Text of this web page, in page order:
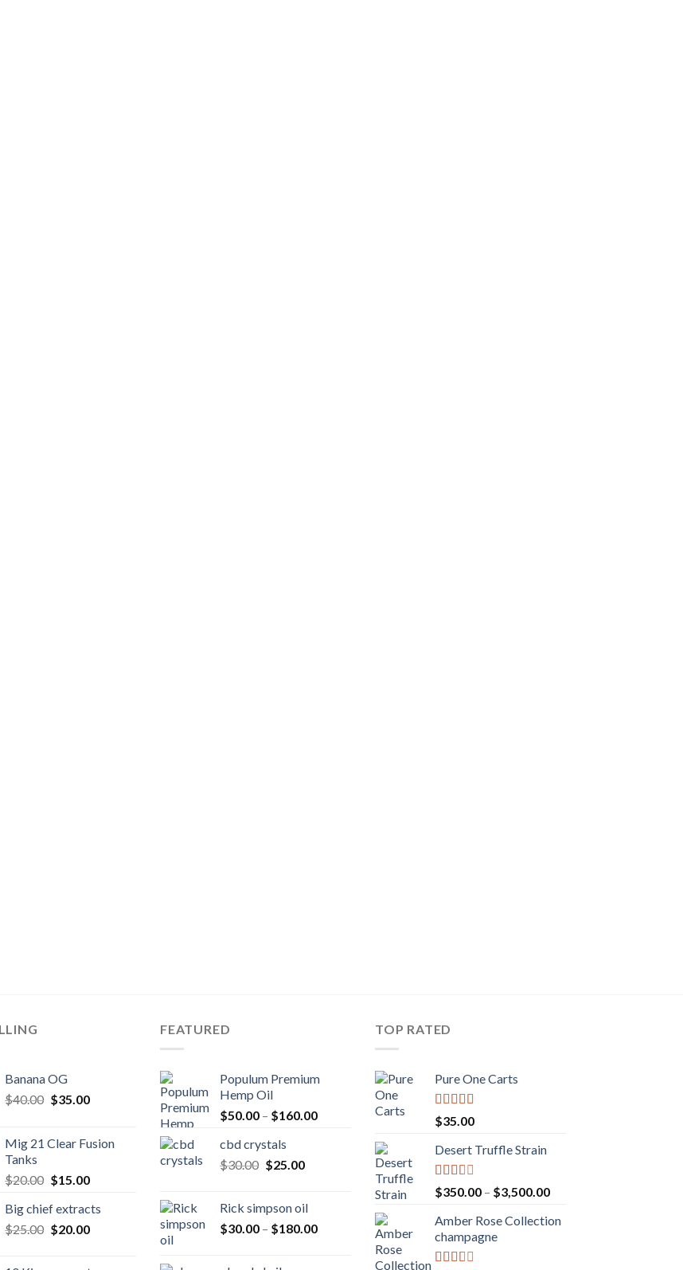
Banana OG
$40.00 Original
$40.00.
$35.00Current
$35.00.
Mig 21 Clear Fusion
Tanks
$20.00 Original
was:
$20.00.
$15.00Current
is:
$15.00.
Big chief extracts
$25.00 Original
$20.00Current
FEATURED
Populum Premium
Hemp Oil
$50.00 – $160.00Price
cbd crystals
$30.00 Original
$30.00.
$25.00Current
$25.00.
Rick simpson oil
$30.00 – $180.00Price
TOP RATED
Pure One Carts
Rated
3.20
of 5
$35.00
Desert Truffle Strain
Rated
2.00
out
of 5
$350.00 – $3,500.00Price
$350.00
Amber Rose Collection
champagne